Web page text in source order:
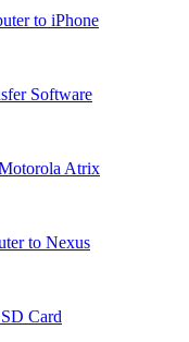
to iPhone
Software
Atrix
to Nexus
Card